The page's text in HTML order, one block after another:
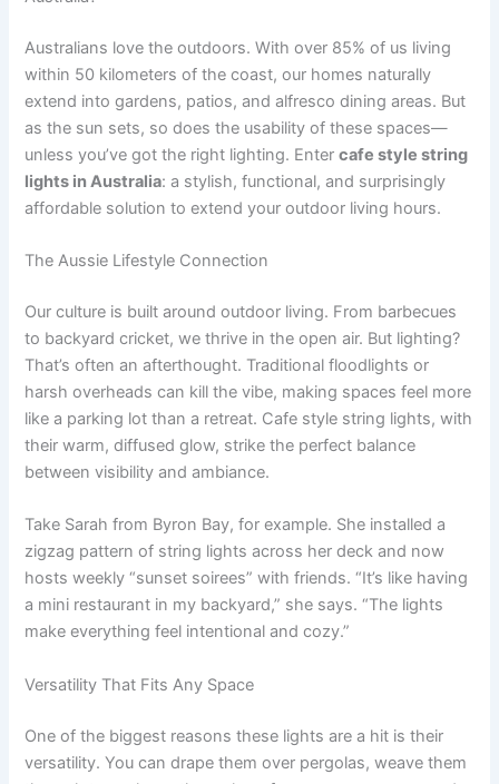
Australians love the outdoors. With over 85% of us living
within 50 kilometers of the coast, our homes naturally
extend into gardens, patios, and alfresco dining areas. But
as the sun sets, so does the usability of these spaces—
unless you’ve got the right lighting. Entercafe style string
lights in Australia: a stylish, functional, and surprisingly
affordable solution to extend your outdoor living hours.
The Aussie Lifestyle Connection
Our culture is built around outdoor living. From barbecues
to backyard cricket, we thrive in the open air. But lighting?
That’s often an afterthought. Traditional floodlights or
harsh overheads can kill the vibe, making spaces feel more
like a parking lot than a retreat. Cafe style string lights, with
their warm, diffused glow, strike the perfect balance
between visibility and ambiance.
Take Sarah from Byron Bay, for example. She installed a
zigzag pattern of string lights across her deck and now
hosts weekly “sunset soirees” with friends. “It’s like having
a mini restaurant in my backyard,” she says. “The lights
make everything feel intentional and cozy.”
Versatility That Fits Any Space
One of the biggest reasons these lights are a hit is their
versatility. You can drape them over pergolas, weave them